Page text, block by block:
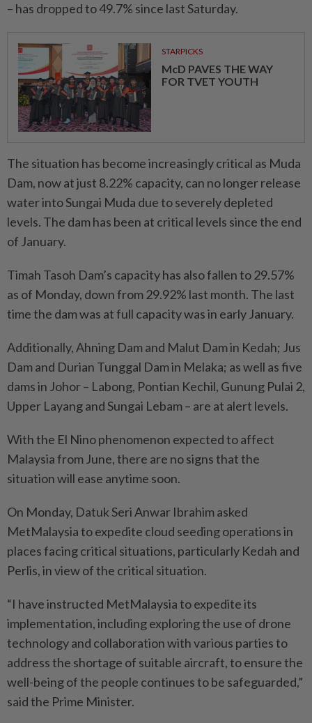
– has dropped to 49.7% since last Saturday.
STARPICKS
McD PAVES THE WAY
FOR TVET YOUTH
The situation has become increasingly critical as Muda
Dam, now at just 8.22% capacity, can no longer release
water into Sungai Muda due to severely depleted
levels. The dam has been at critical levels since the end
of January.
Timah Tasoh Dam’s capacity has also fallen to 29.57%
as of Monday, down from 29.92% last month. The last
time the dam was at full capacity was in early January.
Additionally, Ahning Dam and Malut Dam in Kedah; Jus
Dam and Durian Tunggal Dam in Melaka; as well as five
dams in Johor – Labong, Pontian Kechil, Gunung Pulai 2,
Upper Layang and Sungai Lebam – are at alert levels.
With the El Nino phenomenon expected to affect
Malaysia from June, there are no signs that the
situation will ease anytime soon.
On Monday, Datuk Seri Anwar Ibrahim asked
MetMalaysia to expedite cloud seeding operations in
places facing critical situations, particularly Kedah and
Perlis, in view of the critical situation.
“I have instructed MetMalaysia to expedite its
implementation, including exploring the use of drone
technology and collaboration with various parties to
address the shortage of suitable aircraft, to ensure the
well-being of the people continues to be safeguarded,”
said the Prime Minister.